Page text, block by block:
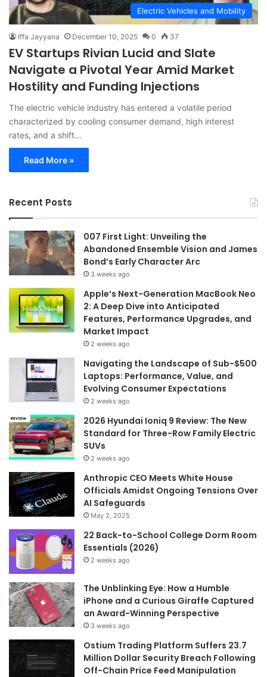
Electric Vehicles and Mobility
Iffa Jayyana December 10, 2025 0 37
EV Startups Rivian Lucid and Slate
Navigate a Pivotal Year Amid Market
Hostility and Funding Injections
The electric vehicle industry has entered a volatile period
characterized by cooling consumer demand, high interest
rates, and a shift…
Read More »
Recent Posts
007 First Light: Unveiling the
Abandoned Ensemble Vision and James
Bond’s Early Character Arc
3 weeks ago
Apple’s Next-Generation MacBook Neo
2: A Deep Dive into Anticipated
Features, Performance Upgrades, and
Market Impact
2 weeks ago
Navigating the Landscape of Sub-$500
Laptops: Performance, Value, and
Evolving Consumer Expectations
2 weeks ago
2026 Hyundai Ioniq 9 Review: The New
Standard for Three-Row Family Electric
SUVs
2 weeks ago
Anthropic CEO Meets White House
Officials Amidst Ongoing Tensions Over
AI Safeguards
May 2, 2025
22 Back-to-School College Dorm Room
Essentials (2026)
2 weeks ago
The Unblinking Eye: How a Humble
iPhone and a Curious Giraffe Captured
an Award-Winning Perspective
3 weeks ago
Ostium Trading Platform Suffers 23.7
Million Dollar Security Breach Following
Off-Chain Price Feed Manipulation